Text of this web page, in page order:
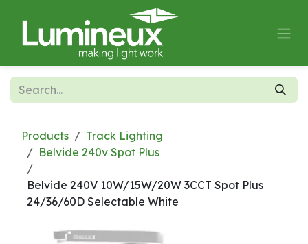
Products
Track Lighting
Belvide 240v Spot Plus
Belvide 240V 10W/15W/20W 3CCT Spot Plus
24/36/60D Selectable White